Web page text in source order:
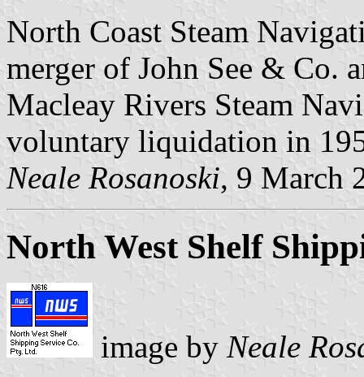
North Coast Steam
merger of John See & Co.
Macleay Rivers Steam
voluntary liquidation in
Neale Rosanoski, 9 March
North West Shelf
image by Neale